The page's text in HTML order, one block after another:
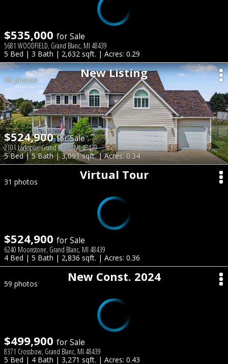
$535,000 for Sale
5681 WOODFIELD, Grand Blanc, MI 48439
5 Bed | 3 Bath | 2,632 sqft. | Acres: 0.29
New Listing
38 photos
$524,900for Sale
2101 Larkspur, Grand Blanc, MI 48439
5 Bed | 5 Bath | 3,091 sqft. | Acres: 0.34
Virtual Tour
31 photos
$524,900 for Sale
6240 Moonstone, Grand Blanc, MI 48439
4 Bed | 5 Bath | 2,836 sqft. | Acres: 0.36
New Const. 2024
59 photos
$499,900 for Sale
8371 Crossbow, Grand Blanc, MI 48439
5 Bed | 4 Bath | 3,271 sqft. | Acres: 0.43